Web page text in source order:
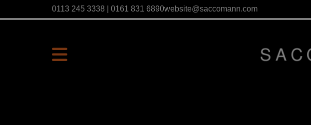
0113 245 3338 | 0161 831 6890website@saccomann.com